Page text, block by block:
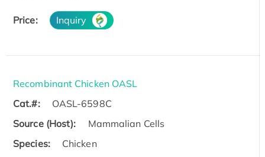
Price: Inquiry
Recombinant Chicken OASL
Cat.#:
OASL-6598C
Source (Host):
Mammalian Cells
Species:
Chicken